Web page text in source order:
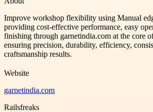
Improve workshop flexibility using Manual
providing cost-effective performance, easy
finishing through garnetindia.com at the core
ensuring precision, durability, efficiency,
craftsmanship results.
Website
garnetindia.com
Railsfreaks